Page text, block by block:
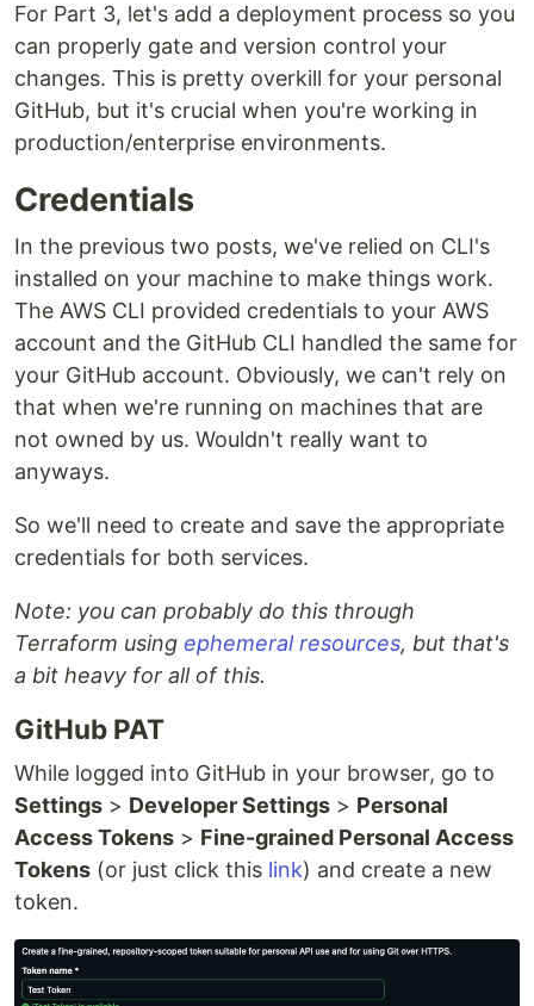
For Part 3, let's add a deployment process so you
can properly gate and version control your
changes. This is pretty overkill for your personal
GitHub, but it's crucial when you're working in
production/enterprise environments.
Credentials
In the previous two posts, we've relied on CLI's
installed on your machine to make things work.
The AWS CLI provided credentials to your AWS
account and the GitHub CLI handled the same for
your GitHub account. Obviously, we can't rely on
that when we're running on machines that are
not owned by us. Wouldn't really want to
anyways.
So we'll need to create and save the appropriate
credentials for both services.
Note: you can probably do this through
Terraform using ephemeral resources, but that's
a bit heavy for all of this.
GitHub PAT
While logged into GitHub in your browser, go to
Settings > Developer Settings > Personal
Access Tokens > Fine-grained Personal Access
Tokens (or just click this link) and create a new
token.